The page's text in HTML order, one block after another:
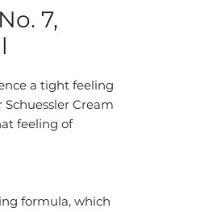
7,
a tight feeling
Cream
feeling of
formula, which